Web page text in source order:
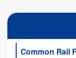
Common Rail